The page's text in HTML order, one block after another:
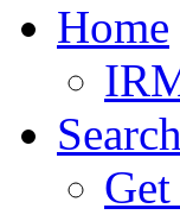
Home
Search